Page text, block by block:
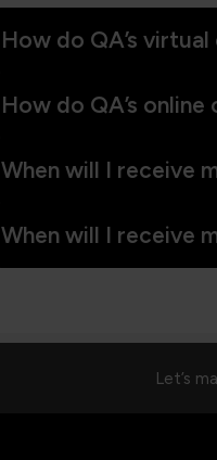
Let’s
How do QA’s
How do QA’s
When will I receive
When will I receive